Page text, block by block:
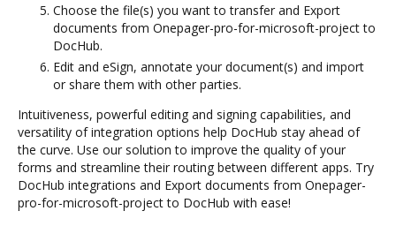
Choose the file(s) you want to transfer and Export
documents from Onepager-pro-for-microsoft-project to
DocHub.
Edit and eSign, annotate your document(s) and import
or share them with other parties.
Intuitiveness, powerful editing and signing capabilities, and
versatility of integration options help DocHub stay ahead of
the curve. Use our solution to improve the quality of your
forms and streamline their routing between different apps. Try
DocHub integrations and Export documents from Onepager-
pro-for-microsoft-project to DocHub with ease!